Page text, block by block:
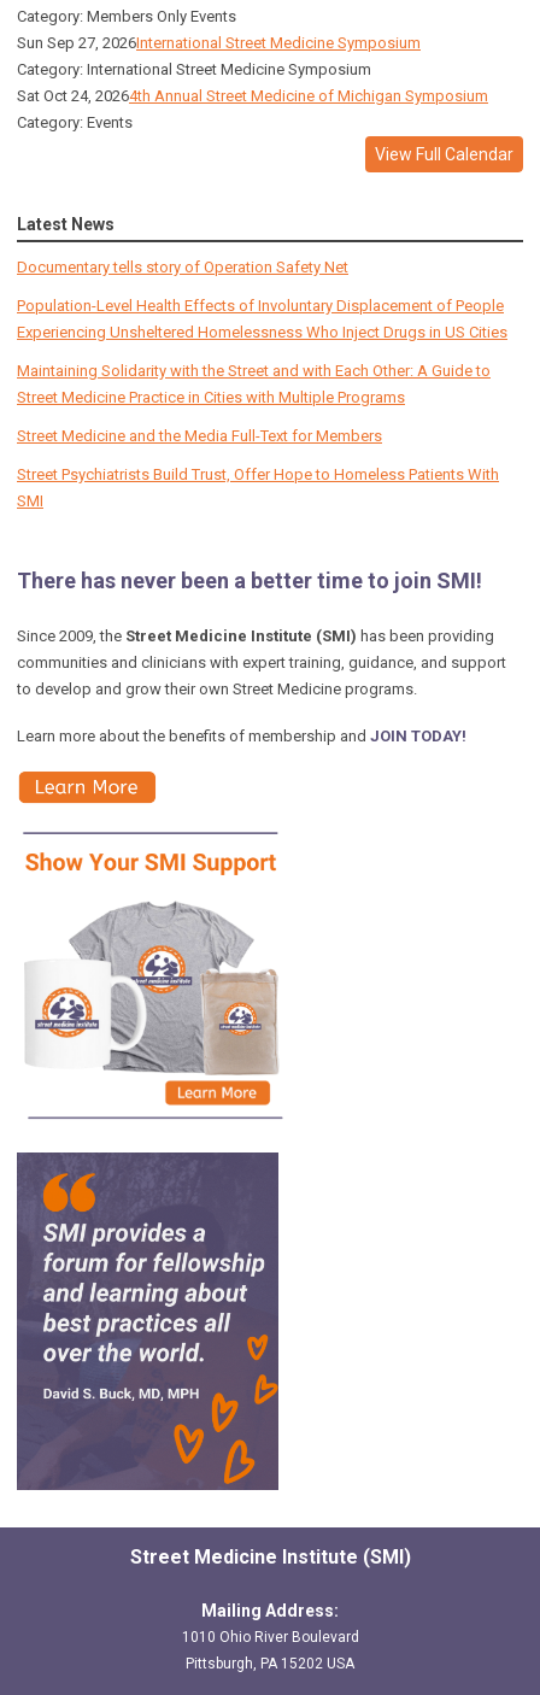
Category: Members Only Events
Sun Sep 27, 2026International Street Medicine Symposium
Category: International Street Medicine Symposium
Sat Oct 24, 20264th Annual Street Medicine of Michigan Symposium
Category: Events
View Full Calendar
Latest News
Documentary tells story of Operation Safety Net
Population-Level Health Effects of Involuntary Displacement of People
Experiencing Unsheltered Homelessness Who Inject Drugs in US Cities
Maintaining Solidarity with the Street and with Each Other: A Guide to
Street Medicine Practice in Cities with Multiple Programs
Street Medicine and the Media Full-Text for Members
Street Psychiatrists Build Trust, Offer Hope to Homeless Patients With
SMI
There has never been a better time to join SMI!
Since 2009, the Street Medicine Institute (SMI) has been providing
communities and clinicians with expert training, guidance, and support
to develop and grow their own Street Medicine programs.
Learn more about the benefits of membership and JOIN TODAY!
Street Medicine Institute (SMI)
Mailing Address:
1010 Ohio River Boulevard
Pittsburgh, PA 15202 USA